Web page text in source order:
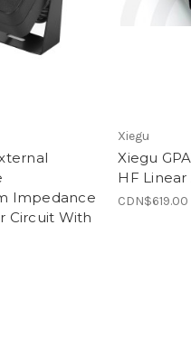
Impedance
Circuit With
Xiegu
Xiegu
HF
CDN$619.00